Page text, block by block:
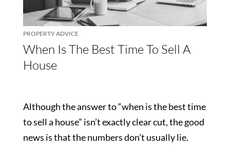
When Is The Best Time To Sell A
House
PROPERTY ADVICE
Although the answer to “when is the best time
to sell a house” isn’t exactly clear cut, the good
news is that the numbers don’t usually lie.